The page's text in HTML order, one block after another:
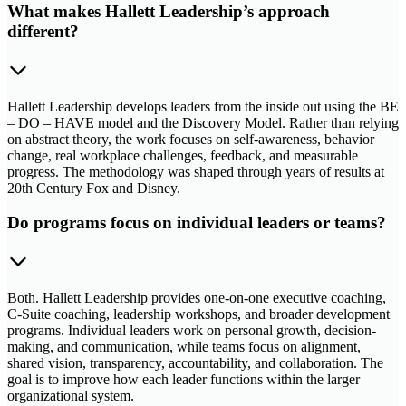
What makes Hallett Leadership’s approach
different?
Hallett Leadership develops leaders from the inside out using the BE
– DO – HAVE model and the Discovery Model. Rather than relying
on abstract theory, the work focuses on self-awareness, behavior
change, real workplace challenges, feedback, and measurable
progress. The methodology was shaped through years of results at
20th Century Fox and Disney.
Do programs focus on individual leaders or teams?
Both. Hallett Leadership provides one-on-one executive coaching,
C-Suite coaching, leadership workshops, and broader development
programs. Individual leaders work on personal growth, decision-
making, and communication, while teams focus on alignment,
shared vision, transparency, accountability, and collaboration. The
goal is to improve how each leader functions within the larger
organizational system.